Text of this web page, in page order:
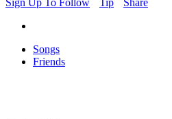
Sign Up To Follow
Tip Share
Songs
Friends